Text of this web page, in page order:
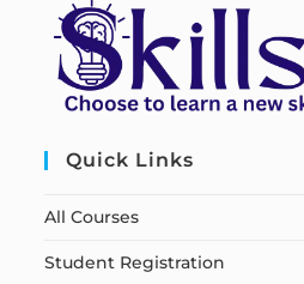
Quick Links
All Courses
Student Registration